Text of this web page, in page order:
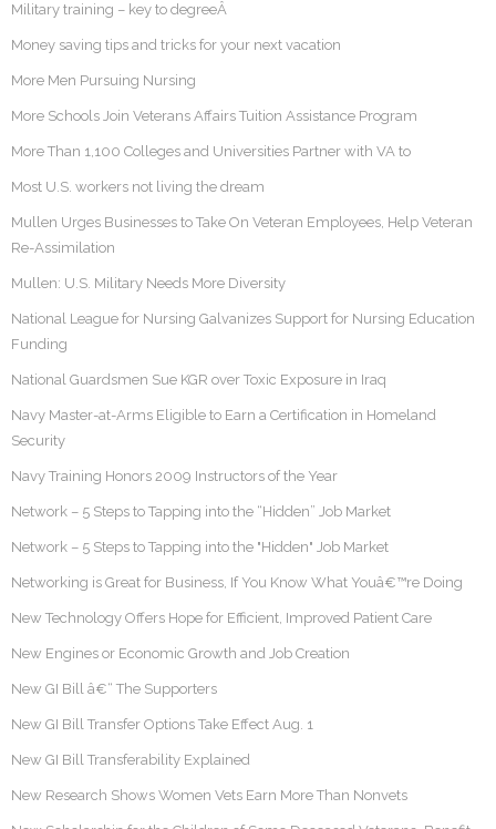
Military training – key to degreeÂ
Money saving tips and tricks for your next vacation
More Men Pursuing Nursing
More Schools Join Veterans Affairs Tuition Assistance Program
More Than 1,100 Colleges and Universities Partner with VA to
Most U.S. workers not living the dream
Mullen Urges Businesses to Take On Veteran Employees, Help Veteran
Re-Assimilation
Mullen: U.S. Military Needs More Diversity
National League for Nursing Galvanizes Support for Nursing Education
Funding
National Guardsmen Sue KGR over Toxic Exposure in Iraq
Navy Master-at-Arms Eligible to Earn a Certification in Homeland
Security
Navy Training Honors 2009 Instructors of the Year
Network – 5 Steps to Tapping into the “Hidden” Job Market
Network – 5 Steps to Tapping into the "Hidden" Job Market
Networking is Great for Business, If You Know What Youâ€™re Doing
New Technology Offers Hope for Efficient, Improved Patient Care
New Engines or Economic Growth and Job Creation
New GI Bill â€“ The Supporters
New GI Bill Transfer Options Take Effect Aug. 1
New GI Bill Transferability Explained
New Research Shows Women Vets Earn More Than Nonvets